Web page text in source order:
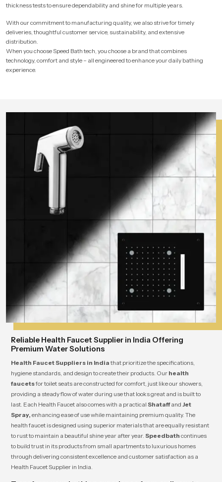
thickness tests to ensure dependability and shine for multiple years.
With our commitment to manufacturing quality, we also strive for timely
deliveries, thoughtful customer service, sustainability, and extensive
distribution.
When you choose Speed Bath tech, you choose a brand that combines
technology, comfort and style – all engineered to enhance your daily bathing
experience.
Reliable Health Faucet Supplier in India Offering
Premium Water Solutions
Health Faucet Suppliers in Indiathat prioritize the specifications,
hygiene standards, and design to create their products. Our health
faucetsfor toilet seats are constructed for comfort, just like our showers,
providing a steady flow of water during use that looks great and is built to
last. Each Health Faucet also comes with a practical Shataffand Jet
Spray, enhancing ease of use while maintaining premium quality. The
health faucet is designed using superior materials that are equally resistant
to rust to maintain a beautiful shine year after year. Speedbath continues
to build trust in its products from small apartments to luxurious homes
through delivering consistent excellence and customer satisfaction as a
Health Faucet Supplier in India.